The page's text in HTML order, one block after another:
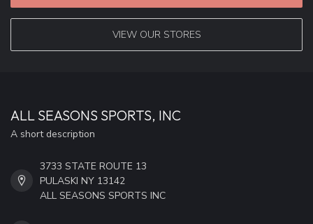
VIEW OUR STORES
ALL SEASONS SPORTS, INC
A short description
3733 STATE ROUTE 13
PULASKI NY 13142
ALL SEASONS SPORTS INC